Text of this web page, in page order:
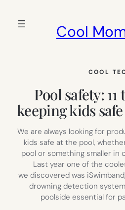
Cool
COOL
Pool safety:
keeping kids
We are always looking for
kids safe at the pool,
pool or something smaller in
Last year one of the
we discovered was
drowning detection
poolside essential for